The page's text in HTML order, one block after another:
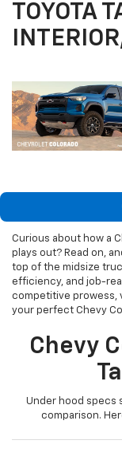
TOYOTA
Curious about how a
plays out? Read on,
top of the midsize
efficiency, and job-
competitive prowess,
your perfect Chevy
Chevy
Under hood specs
comparison.